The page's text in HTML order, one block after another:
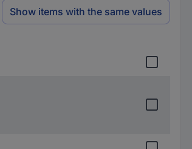
Show items with the same values